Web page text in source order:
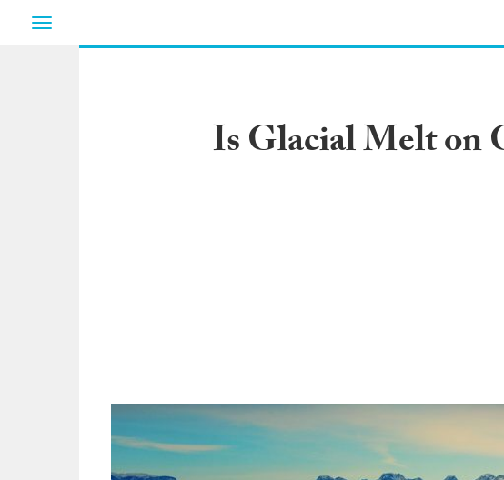
Toggle
Is Glacial Melt on